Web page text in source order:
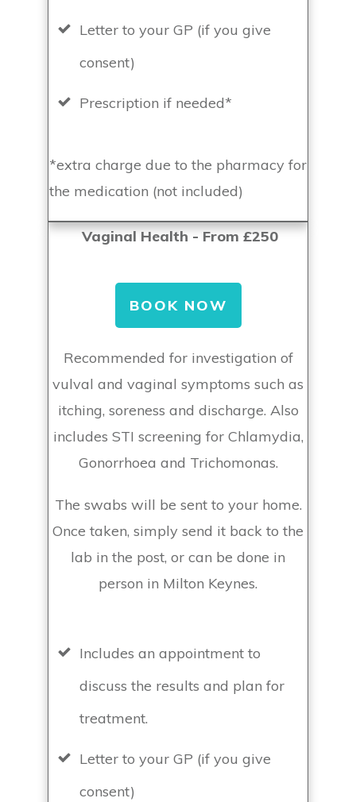
Letter to your GP (if you give
consent)
Prescription if needed*
*extra charge due to the pharmacy for
the medication (not included)
Vaginal Health - From £250
BOOK NOW
Recommended for investigation of
vulval and vaginal symptoms such as
itching, soreness and discharge. Also
includes STI screening for Chlamydia,
Gonorrhoea and Trichomonas.
The swabs will be sent to your home.
Once taken, simply send it back to the
lab in the post, or can be done in
person in Milton Keynes.
Includes an appointment to
discuss the results and plan for
treatment.
Letter to your GP (if you give
consent)